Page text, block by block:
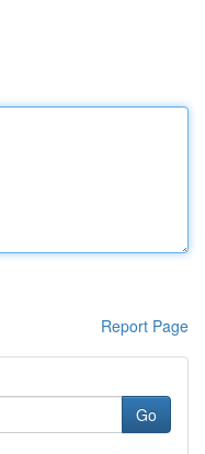
Report Page
Go